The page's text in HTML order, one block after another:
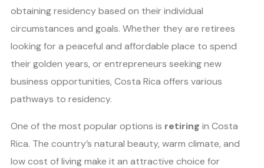
obtaining residency based on their individual
circumstances and goals. Whether they are retirees
looking for a peaceful and affordable place to spend
their golden years, or entrepreneurs seeking new
business opportunities, Costa Rica offers various
pathways to residency.
One of the most popular options is retiring in Costa
Rica. The country’s natural beauty, warm climate, and
low cost of living make it an attractive choice for